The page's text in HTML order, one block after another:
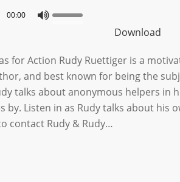
00:00
Download
for Action Rudy Ruettiger is a
and best known for being the
talks about anonymous helpers in
by. Listen in as Rudy talks about his
contact Rudy & Rudy…